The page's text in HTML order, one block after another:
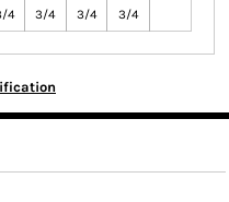
4
3/4
3/4
3/4